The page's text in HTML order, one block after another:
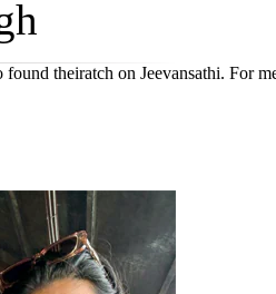
theiratch on Jeevansathi. For